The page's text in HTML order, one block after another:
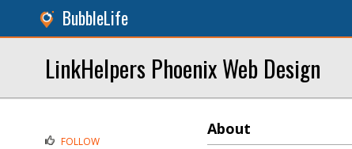
BubbleLife
LinkHelpers Phoenix Web Design
About
FOLLOW